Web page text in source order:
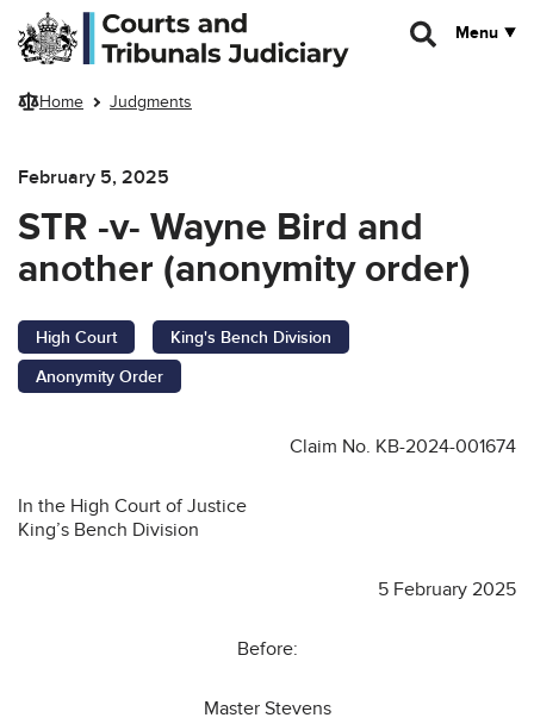
Skip to main content
Menu
Home Judgments
February 5, 2025
STR -v- Wayne Bird and
another (anonymity order)
High Court
King's Bench Division
Anonymity Order
Claim No. KB-2024-001674
In the High Court of Justice
King’s Bench Division
5 February 2025
Before:
Master Stevens